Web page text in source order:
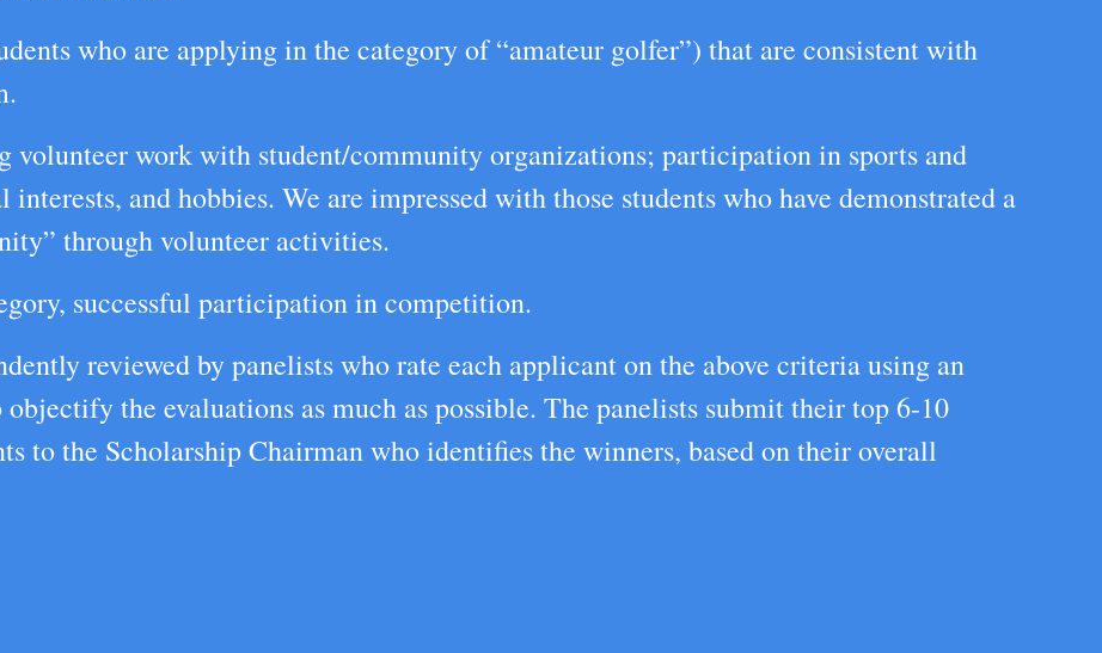
who are applying in the category of “amateur golfer”) that are consistent with
work with student/community organizations; participation in sports and
and hobbies. We are impressed with those students who have demonstrated a
through volunteer activities.
successful participation in competition.
reviewed by panelists who rate each applicant on the above criteria using an
the evaluations as much as possible. The panelists submit their top 6-10
to the Scholarship Chairman who identifies the winners, based on their overall